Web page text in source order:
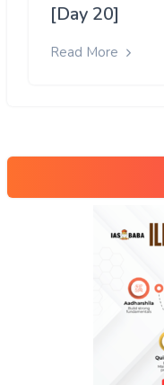
[Day 20]
Read More